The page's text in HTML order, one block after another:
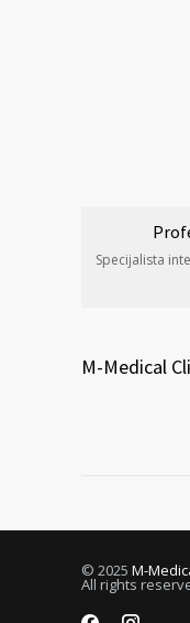
Specijalista
M-Medical
© 2025 M-
All rights